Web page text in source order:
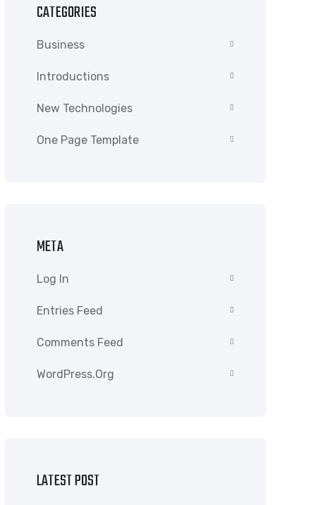
CATEGORIES
Business
Introductions
New Technologies
One Page Template
META
Log In
Entries Feed
Comments Feed
WordPress.org
LATEST POST